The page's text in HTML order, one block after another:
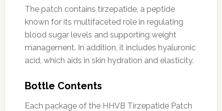
The patch contains tirzepatide, a peptide
known for its multifaceted role in regulating
blood sugar levels and supporting weight
management. In addition, it includes hyaluronic
acid, which aids in skin hydration and elasticity.
Bottle Contents
Each package of the HHVB Tirzepatide Patch